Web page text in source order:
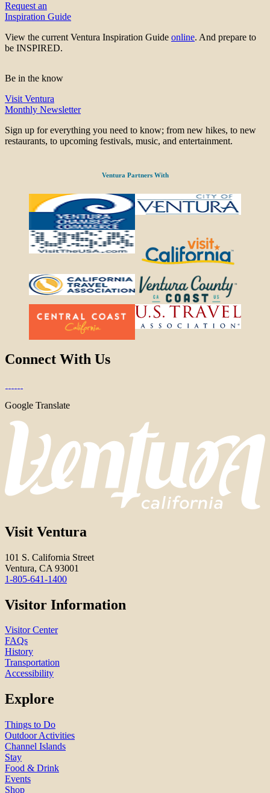
Request an
Inspiration Guide
View the current Ventura Inspiration Guide online. And prepare to
be INSPIRED.
Be in the know
Visit Ventura
Monthly Newsletter
Sign up for everything you need to know; from new hikes, to new
restaurants, to upcoming festivals, music, and entertainment.
Ventura Partners With
Connect With Us
Google Translate
Visit Ventura
101 S. California Street
Ventura, CA 93001
1-805-641-1400
Visitor Information
Visitor Center
FAQs
History
Transportation
Accessibility
Explore
Things to Do
Outdoor Activities
Channel Islands
Stay
Food & Drink
Events
Shop